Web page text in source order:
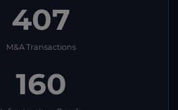
407
M&A Transactions
160